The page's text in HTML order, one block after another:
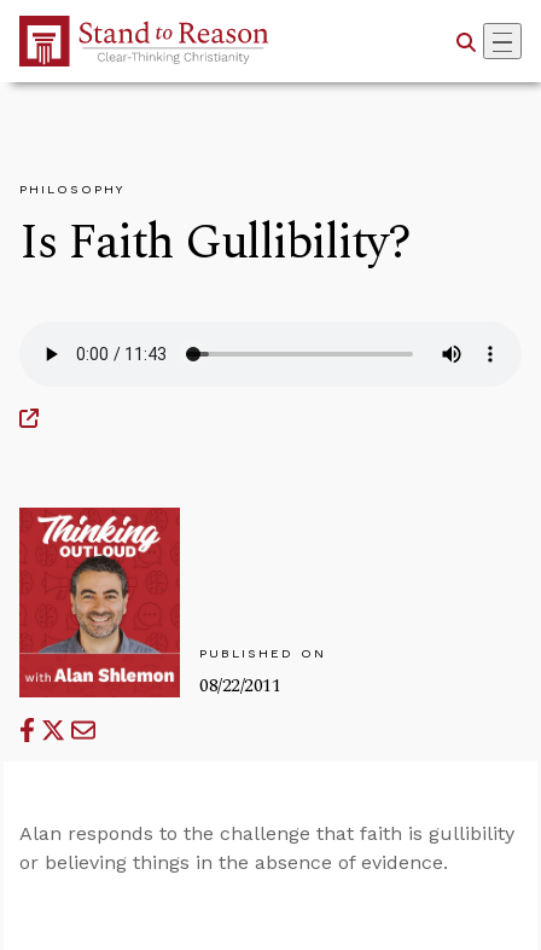
Skip to Main Content
PHILOSOPHY
Is Faith Gullibility?
PUBLISHED ON
08/22/2011
Alan responds to the challenge that faith is gullibility
or believing things in the absence of evidence.